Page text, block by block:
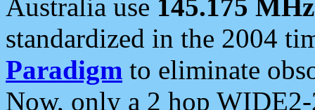
Australia use 145.175 MHz
standardized in the 2004
Paradigm to eliminate
Now, only a 2 hop